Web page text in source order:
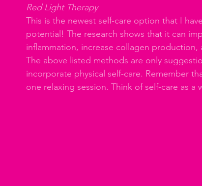
Red Light Therapy
This is the newest self-care option that I
potential! The research shows that it can
inflammation, increase collagen
The above listed methods are only
incorporate physical self-care. Remember
one relaxing session. Think of self-care as